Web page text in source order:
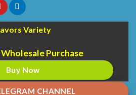
Variety
Purchase
Buy Now
CHANNEL